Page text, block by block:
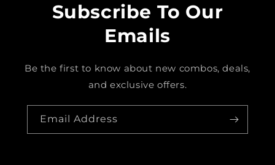
Subscribe To Our
Emails
Be the first to know about new combos, deals,
and exclusive offers.
Email Address